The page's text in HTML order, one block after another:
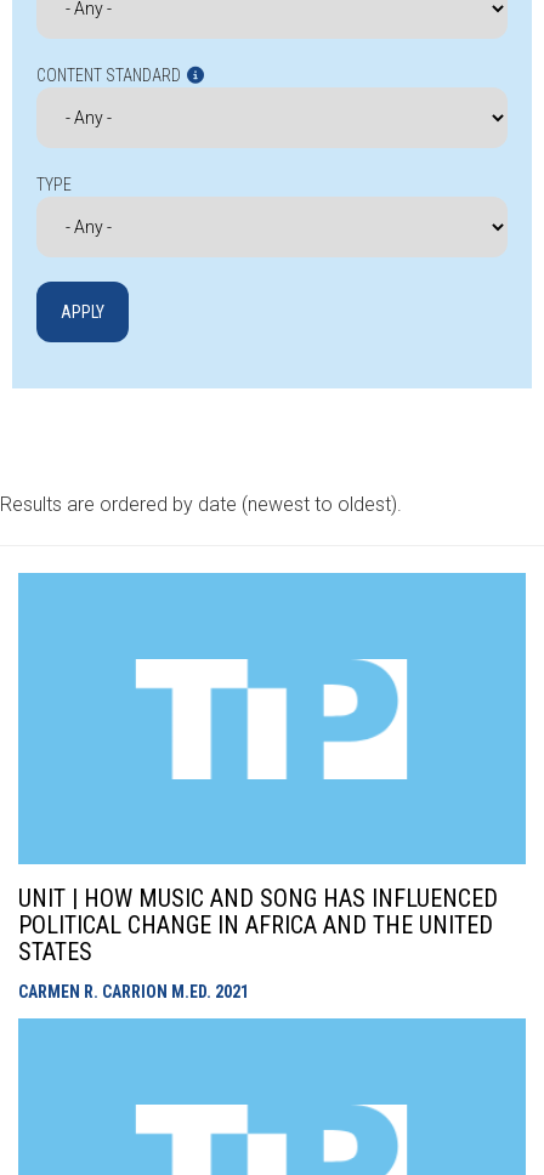
CONTENT STANDARD
TYPE
Results are ordered by date (newest to oldest).
UNIT | HOW MUSIC AND SONG HAS INFLUENCED
POLITICAL CHANGE IN AFRICA AND THE UNITED
STATES
CARMEN R. CARRION M.ED. 2021